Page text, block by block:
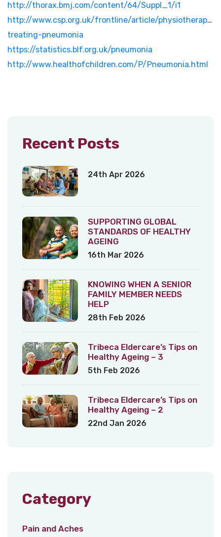
http://thorax.bmj.com/content/64/Suppl_1/i1
http://www.csp.org.uk/frontline/article/physiotherapy-
treating-pneumonia
https://statistics.blf.org.uk/pneumonia
http://www.healthofchildren.com/P/Pneumonia.html
Recent Posts
24th Apr 2026
SUPPORTING GLOBAL
STANDARDS OF HEALTHY
AGEING
16th Mar 2026
KNOWING WHEN A SENIOR
FAMILY MEMBER NEEDS
HELP
28th Feb 2026
Tribeca Eldercare’s Tips on
Healthy Ageing – 3
5th Feb 2026
Tribeca Eldercare’s Tips on
Healthy Ageing – 2
22nd Jan 2026
Category
Pain and Aches